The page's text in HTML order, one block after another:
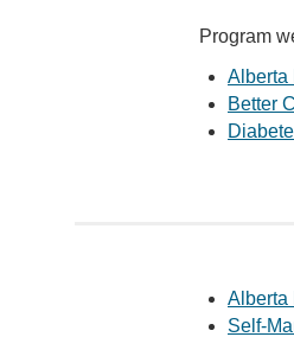
Program
Alberta
Better
Alberta
Self-